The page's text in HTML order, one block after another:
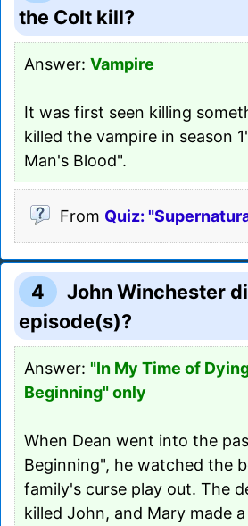
the Colt kill?
Answer: Vampire
It was first seen killing
killed the vampire in season
Man's Blood".
From Quiz:
4
John Winchester
episode(s)?
Answer: "In My Time of
Beginning" only
When Dean went into the
Beginning", he watched the
family's curse play out. The
killed John, and Mary made